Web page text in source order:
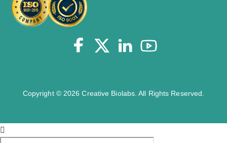
Copyright © 2026 Creative Biolabs. All Rights Reserved.